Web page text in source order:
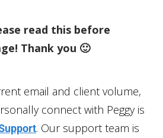
read this before
Thank you 🙂
email and client volume,
connect with Peggy is
. Our support team is